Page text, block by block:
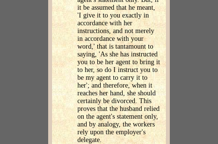
it be assumed that he meant,
'I give it to you exactly in
accordance with her
instructions, and not merely
in accordance with your
word,' that is tantamount to
saying, 'As she has instructed
you to be her agent to bring it
to her, so do I instruct you to
be my agent to carry it to
her'; and therefore, when it
reaches her hand, she should
certainly be divorced. This
proves that the husband relied
on the agent's statement only,
and by analogy, the workers
rely upon the employer's
delegate.